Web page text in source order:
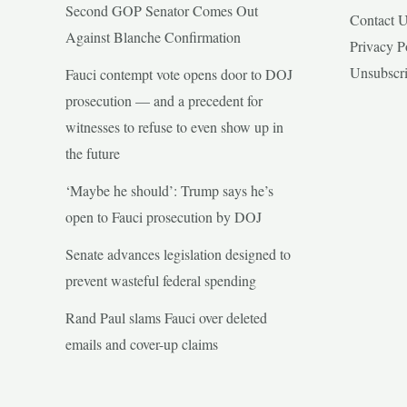
Second GOP Senator Comes Out
Against Blanche Confirmation
Fauci contempt vote opens door to DOJ
prosecution — and a precedent for
witnesses to refuse to even show up in
the future
‘Maybe he should’: Trump says he’s
open to Fauci prosecution by DOJ
Senate advances legislation designed to
prevent wasteful federal spending
Rand Paul slams Fauci over deleted
emails and cover-up claims
Contact
Privacy